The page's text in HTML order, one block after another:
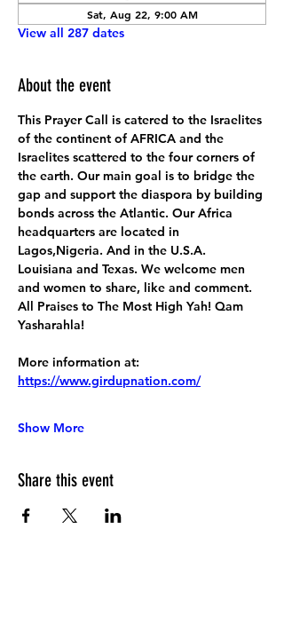
Sat, Aug 22, 9:00 AM
View all 287 dates
About the event
This Prayer Call is catered to the Israelites
of the continent of AFRICA and the
Israelites scattered to the four corners of
the earth. Our main goal is to bridge the
gap and support the diaspora by building
bonds across the Atlantic. Our Africa
headquarters are located in
Lagos,Nigeria. And in the U.S.A.
Louisiana and Texas. We welcome men
and women to share, like and comment.
All Praises to The Most High Yah! Qam
Yasharahla!
More information at:
https://www.girdupnation.com/
Show More
Share this event